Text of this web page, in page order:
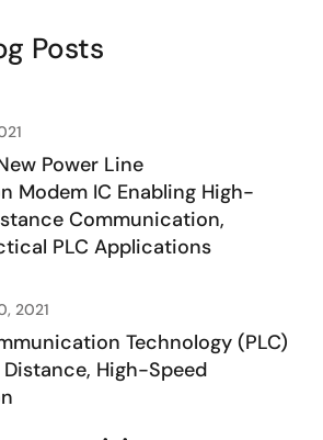
brings high-speed, cost-efficient
(PLC) to smart
By transmitting data over
time and reducing
this modem supports
lighting, renewable energy, and
With turbo mode speeds up to 1
runs over 1 km, and a complete
scalable PLC networks.
Posts
Power Line
Modem IC Enabling High-
Communication,
PLC Applications
2021
Technology (PLC)
High-Speed